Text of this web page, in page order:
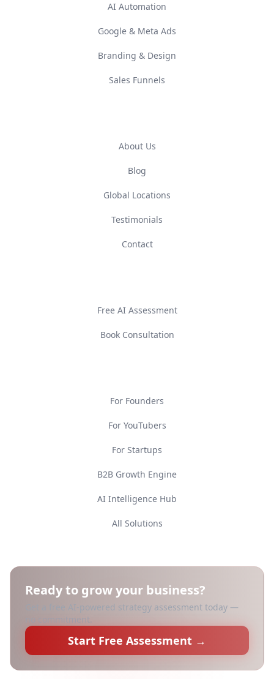
AI Automation
Google & Meta Ads
Branding & Design
Sales Funnels
About Us
Blog
Global Locations
Testimonials
Contact
Free AI Assessment
Book Consultation
For Founders
For YouTubers
For Startups
B2B Growth Engine
AI Intelligence Hub
All Solutions
Ready to grow your business?
Get a free AI-powered strategy assessment today —
no commitment.
Start Free Assessment →